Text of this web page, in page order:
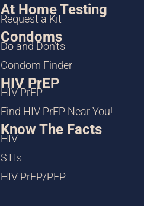
At Home Testing
Request a Kit
Condoms
Do and Don’ts
Condom Finder
HIV PrEP
HIV PrEP
Find HIV PrEP Near You!
Know The Facts
HIV
STIs
HIV PrEP/PEP